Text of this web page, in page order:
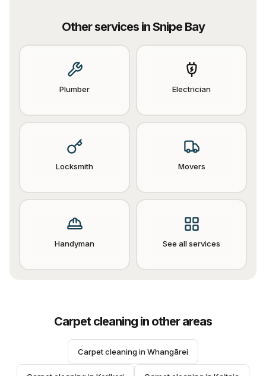
Other services inSnipe Bay
Plumber Electrician
Locksmith Movers
Handyman See all services
Carpet cleaning in other areas
Carpet cleaning in Whangārei